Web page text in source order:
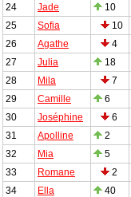
24
Jade 10
25
Sofia 10
26
Agathe 4
27
Julia 18
28
Mila 7
29
Camille 6
30
Joséphine 6
31
Apolline 2
32
Mia 5
33
Romane 2
34
Ella 40